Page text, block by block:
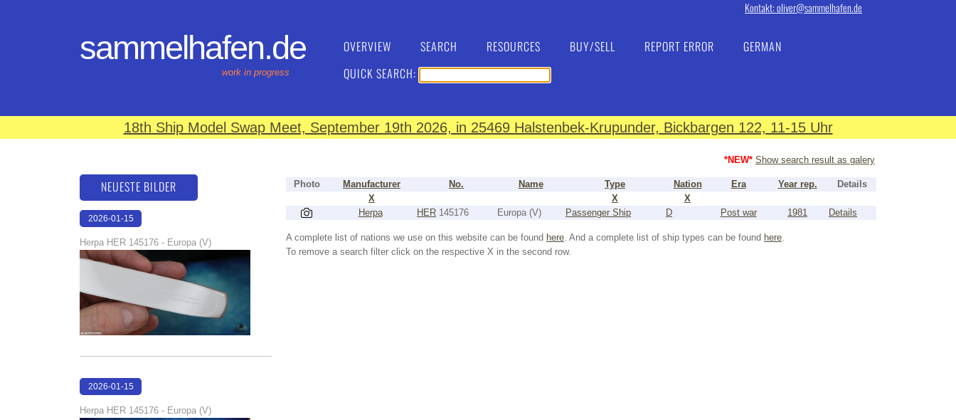
Kontakt: oliver@sammelhafen.de
sammelhafen.de
work in progress
OVERVIEW SEARCH RESOURCES BUY/SELL REPORT ERROR
GERMAN
QUICK SEARCH:
18th Ship Model Swap Meet, September 19th 2026, in 25469 Halstenbek-Krupunder, Bickbargen 122, 11-15 Uhr
*NEW* Show search result as galery
Photo Manufacturer No. Name Type Nation Era Year rep.
Details
X
X
X
Herpa
HER 145176 Europa (V) Passenger Ship D Post war 1981 Details
A complete list of nations we use on this website can be found here. And a complete list of ship types can be found here.
To remove a search filter click on the respective X in the second row.
NEUESTE BILDER
2026-01-15
Herpa HER 145176 - Europa (V)
2026-01-15
Herpa HER 145176 - Europa (V)